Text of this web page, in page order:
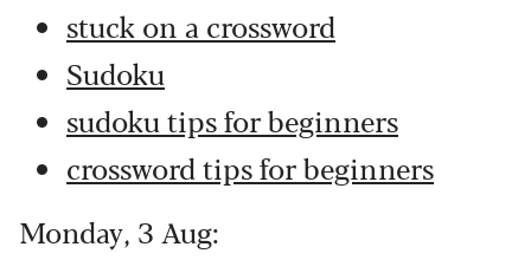
stuck on a crossword
Sudoku
sudoku tips for beginners
crossword tips for beginners
Monday, 3 Aug: